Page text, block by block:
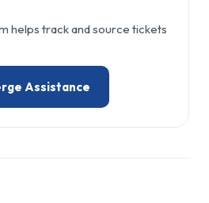
helps track and source tickets
Assistance